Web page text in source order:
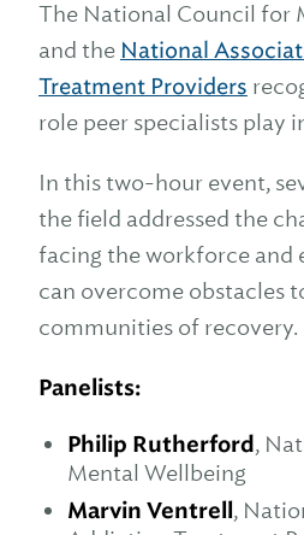
The National Council for
and the National
Treatment Providers
role peer specialists play
In this two-hour event,
the field addressed the
facing the workforce and
can overcome obstacles
communities of recovery.
Panelists:
Philip Rutherford,
Mental Wellbeing
Marvin Ventrell,